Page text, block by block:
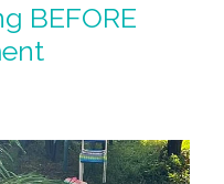
BEFORE